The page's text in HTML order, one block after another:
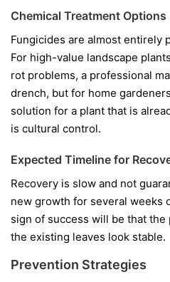
Chemical Treatment Options
Fungicides are almost entirely
For high-value landscape
rot problems, a professional
drench, but for home
solution for a plant that is
is cultural control.
Expected Timeline for
Recovery is slow and not
new growth for several weeks
sign of success will be that
the existing leaves look stable.
Prevention Strategies